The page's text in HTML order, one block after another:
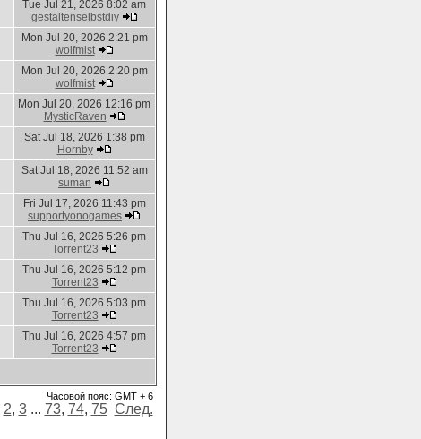
Tue Jul 21, 2026 8:02 am
gestaltenselbstdiy
Mon Jul 20, 2026 2:21 pm
wolfmist
Mon Jul 20, 2026 2:20 pm
wolfmist
Mon Jul 20, 2026 12:16 pm
MysticRaven
Sat Jul 18, 2026 1:38 pm
Hornby
Sat Jul 18, 2026 11:52 am
suman
Fri Jul 17, 2026 11:43 pm
supportyonogames
Thu Jul 16, 2026 5:26 pm
Torrent23
Thu Jul 16, 2026 5:12 pm
Torrent23
Thu Jul 16, 2026 5:03 pm
Torrent23
Thu Jul 16, 2026 4:57 pm
Torrent23
Часовой пояс: GMT + 6
2, 3... 73, 74, 75 След.